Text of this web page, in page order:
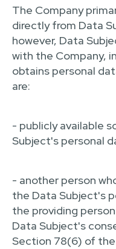
The Company
directly from Data
however, Data
with the Company,
obtains personal
are:
- publicly available
Subject's personal
- another person
the Data Subject's
the providing
Data Subject's
Section 78(6) of